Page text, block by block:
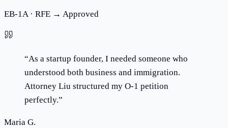
EB-1A · RFE → Approved
“As a startup founder, I needed someone who
understood both business and immigration.
Attorney Liu structured my O-1 petition
perfectly.”
Maria G.